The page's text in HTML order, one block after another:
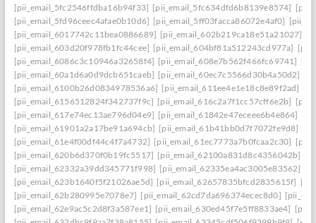
[pii_email_5fc2546ffdba16b94f33] [pii_email_5fc634dfd6b8139e8574]
[pii_email_5fd96ceec4afae0b10d6] [pii_email_5ff03facca86072e4af0]
[pii_email_6017742c11bea0886689] [pii_email_602b219ca18e51a21027]
[pii_email_603d20f978fb1fc44cee] [pii_email_604bf81a512243cd977a]
[pii_email_6086c3c10946a32658f4] [pii_email_608e7b562f466fc69741]
[pii_email_60a1d6a0d9dcb651caeb] [pii_email_60ec7c5566d30b4a50d2]
[pii_email_6100b26d0834978536a6] [pii_email_611ee4e1e18c8e89f2ad]
[pii_email_6156512824f342737f9c] [pii_email_616c2a7f1cc57cff6e2b]
[pii_email_617e74ec13ae796d04e9] [pii_email_61842e47eceee6b4e864]
[pii_email_61901a2a17be91a694cb] [pii_email_61b41bb0d7f7072fe9d8]
[pii_email_61e4f00df44c4f7a4732] [pii_email_61ec7773a7b0fcaa2c30]
[pii_email_620b6d370f0b19fc5517] [pii_email_62100a831d8c4356042b]
[pii_email_62332a39dd345771f998] [pii_email_62335ea4ac3005e83562]
[pii_email_623b1640f5f21026ae5d] [pii_email_62657835bfcd2835615f]
[pii_email_62b280995e7078e7] [pii_email_62cd7da696374ecec8d0]
[pii_email_62e9ac5c2d8f3a587ee1] [pii_email_630ed45f7e5ff8833ae4]